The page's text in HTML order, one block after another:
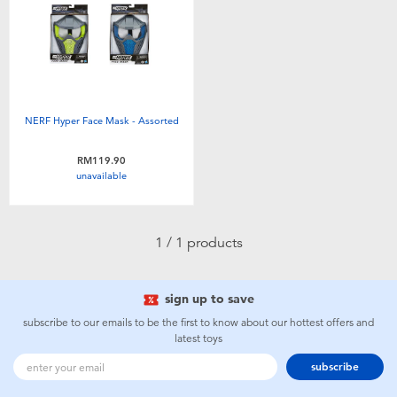
Electronics
Games & Puzzles
Outdoor & Sports
Summer
playpop
Barbie
Thomas & Friends
NERF Hyper Face Mask - Assorted
RM119.90
unavailable
1 / 1 products
sign up to save
subscribe to our emails to be the first to know about our hottest offers and
latest toys
subscribe